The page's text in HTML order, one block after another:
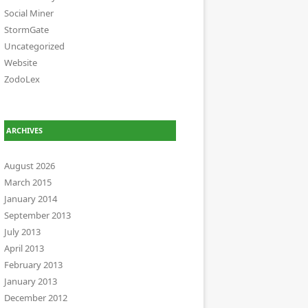
Social Miner
StormGate
Uncategorized
Website
ZodoLex
ARCHIVES
August 2026
March 2015
January 2014
September 2013
July 2013
April 2013
February 2013
January 2013
December 2012